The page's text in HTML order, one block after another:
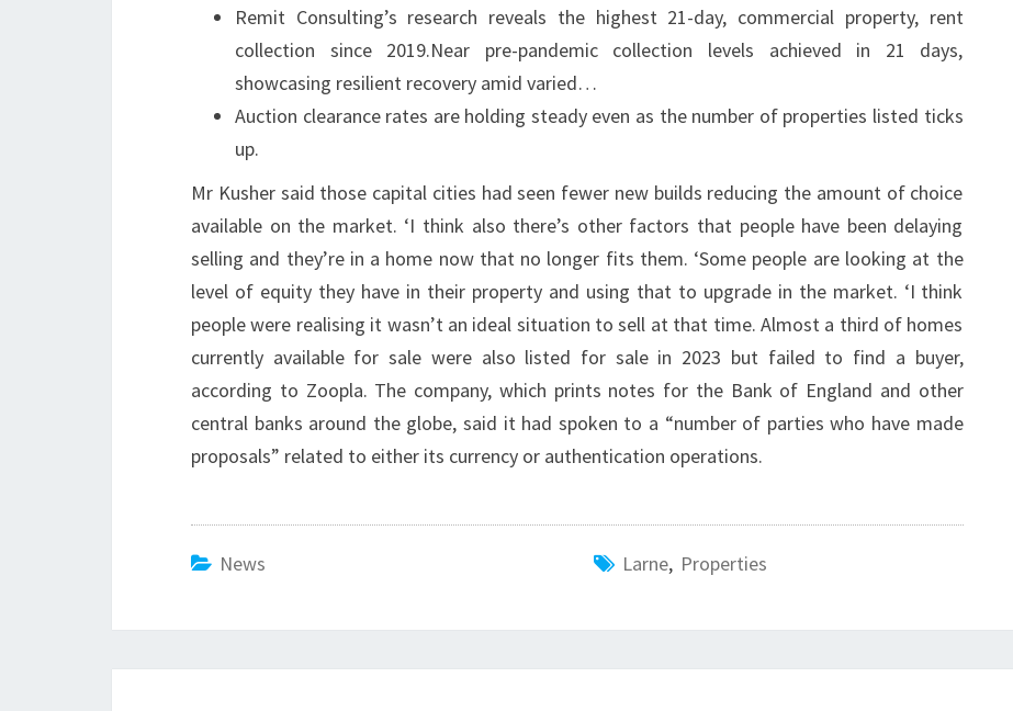
Remit Consulting’s research reveals the highest 21-day, commercial property, rent
collection since 2019.Near pre-pandemic collection levels achieved in 21 days,
showcasing resilient recovery amid varied…
Auction clearance rates are holding steady even as the number of properties listed ticks
up.
Mr Kusher said those capital cities had seen fewer new builds reducing the amount of choice
available on the market. ‘I think also there’s other factors that people have been delaying
selling and they’re in a home now that no longer fits them. ‘Some people are looking at the
level of equity they have in their property and using that to upgrade in the market. ‘I think
people were realising it wasn’t an ideal situation to sell at that time. Almost a third of homes
currently available for sale were also listed for sale in 2023 but failed to find a buyer,
according to Zoopla. The company, which prints notes for the Bank of England and other
central banks around the globe, said it had spoken to a “number of parties who have made
proposals” related to either its currency or authentication operations.
News Larne, Properties